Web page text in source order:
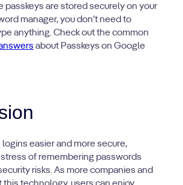
passkeys are stored securely on your
manager, you don’t need to
anything. Check out the common
about Passkeys on Google
logins easier and more secure,
of remembering passwords
risks. As more companies and